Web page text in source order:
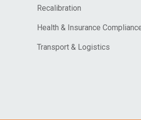
Recalibration
Health & Insurance
Transport & Logistics